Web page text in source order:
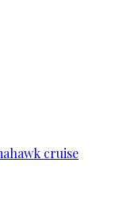
cruise